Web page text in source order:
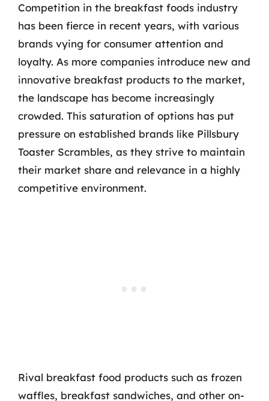
Competition in the breakfast foods industry
has been fierce in recent years, with various
brands vying for consumer attention and
loyalty. As more companies introduce new and
innovative breakfast products to the market,
the landscape has become increasingly
crowded. This saturation of options has put
pressure on established brands like Pillsbury
Toaster Scrambles, as they strive to maintain
their market share and relevance in a highly
competitive environment.
Rival breakfast food products such as frozen
waffles, breakfast sandwiches, and other on-